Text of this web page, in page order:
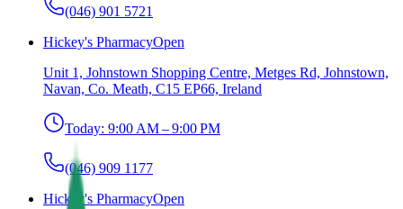
(046) 901 5721
Hickey's PharmacyOpen
Unit 1, Johnstown Shopping Centre, Metges Rd, Johnstown,
Navan, Co. Meath, C15 EP66, Ireland
Today: 9:00 AM – 9:00 PM
(046) 909 1177
Hickey's PharmacyOpen